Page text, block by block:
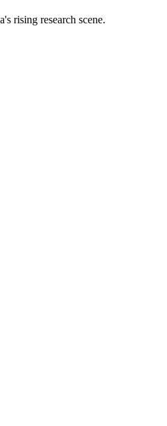
rising research scene.